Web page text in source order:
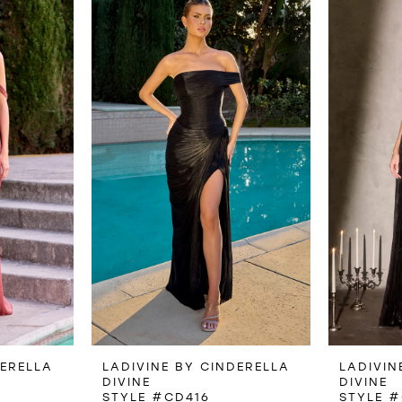
LADIVINE BY CINDERELLA
DIVINE
STYLE #CD416
DIVINE
STYLE